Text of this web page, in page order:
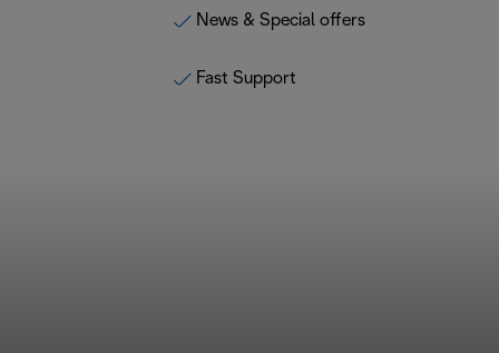
News & Special offers
Fast Support